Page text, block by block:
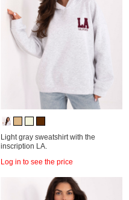
Light gray sweatshirt with the
inscription LA.
Log in to see the price